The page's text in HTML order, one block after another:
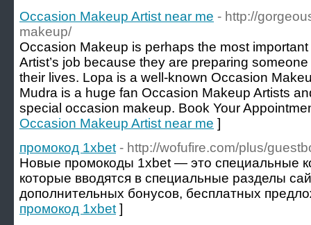
Occasion Makeup Artist near me - http://
makeup/
Occasion Makeup is perhaps the most
Artist’s job because they are preparing
their lives. Lopa is a well-known Occasion
Mudra is a huge fan Occasion Makeup Artists
special occasion makeup. Book Your
Occasion Makeup Artist near me ]
промокод 1xbet - http://wofufire.com/plus/
Новые промокоды 1xbet — это специальные
которые вводятся в специальные разделы
дополнительных бонусов, бесплатных
промокод 1xbet ]